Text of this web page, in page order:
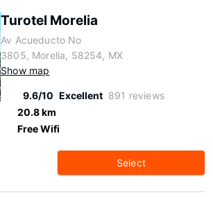
Turotel Morelia
Av Acueducto No
3805, Morelia, 58254, MX
Show map
9.6/10 Excellent 891 reviews
20.8 km
Free Wifi
Select